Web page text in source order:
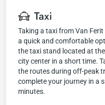
Taxi
Taking a taxi from Van
a quick and comfortable
the taxi stand located at
city center in a short time.
the routes during off-peak
complete your journey in a
minutes.